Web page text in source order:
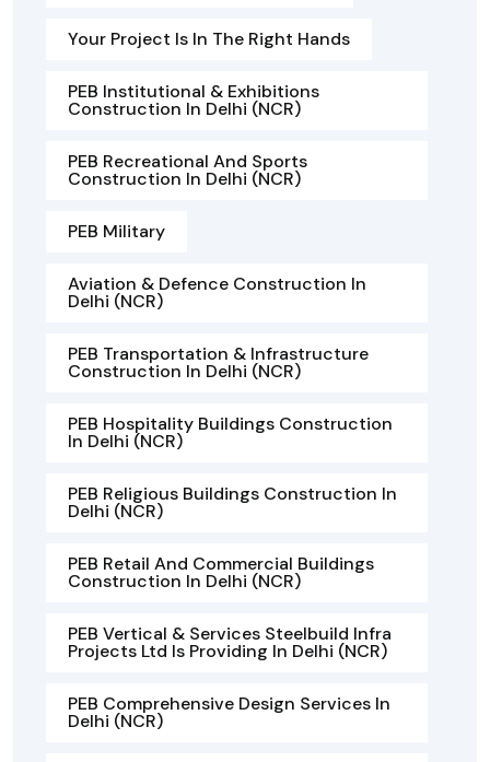
Your Project Is In The Right Hands
PEB Institutional & Exhibitions
Construction In Delhi (NCR)
PEB Recreational And Sports
Construction In Delhi (NCR)
PEB Military
Aviation & Defence Construction In
Delhi (NCR)
PEB Transportation & Infrastructure
Construction In Delhi (NCR)
PEB Hospitality Buildings Construction
In Delhi (NCR)
PEB Religious Buildings Construction In
Delhi (NCR)
PEB Retail And Commercial Buildings
Construction In Delhi (NCR)
PEB Vertical & Services Steelbuild Infra
Projects Ltd Is Providing In Delhi (NCR)
PEB Comprehensive Design Services In
Delhi (NCR)